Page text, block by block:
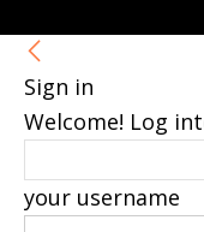
Sign in
Welcome! Log
your username